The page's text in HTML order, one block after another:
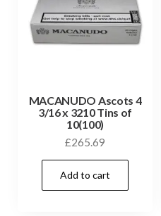
MACANUDO Ascots 4
3/16 x 3210 Tins of
10(100)
£265.69
Add to cart